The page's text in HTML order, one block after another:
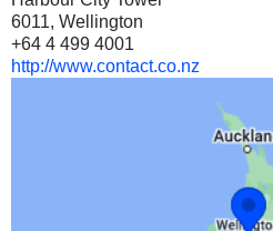
6011, Wellington
+64 4 499 4001
http://www.contact.co.nz